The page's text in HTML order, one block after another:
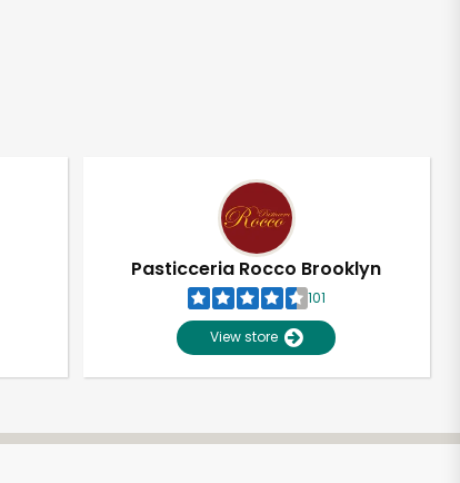
Pasticceria Rocco Brooklyn
101
View store